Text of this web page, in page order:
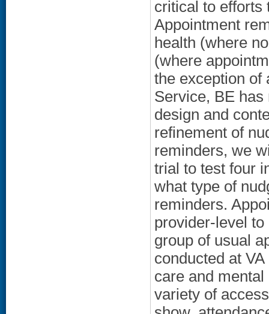
critical to efforts
Appointment
health (where
(where
the exception of
Service, BE
design and
refinement of
reminders, we
trial to test four
what type of
reminders.
provider-level
group of usual
conducted at
care and
variety of